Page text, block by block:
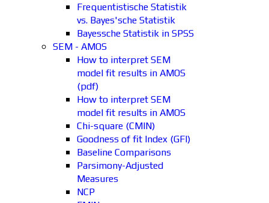
Frequentistische Statistik
vs. Bayes'sche Statistik
Bayessche Statistik in SPSS
SEM - AMOS
How to interpret SEM
model fit results in AMOS
(pdf)
How to interpret SEM
model fit results in AMOS
Chi-square (CMIN)
Goodness of fit Index (GFI)
Baseline Comparisons
Parsimony-Adjusted
Measures
NCP